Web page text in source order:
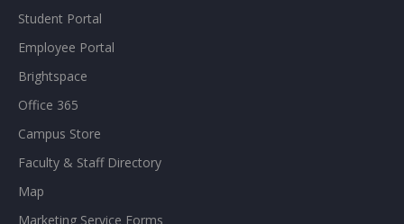
Student Portal
Employee Portal
Brightspace
Office 365
Campus Store
Faculty & Staff Directory
Map
Marketing Service Forms